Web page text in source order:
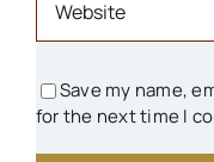
Schools
Save my name,
for the next time I